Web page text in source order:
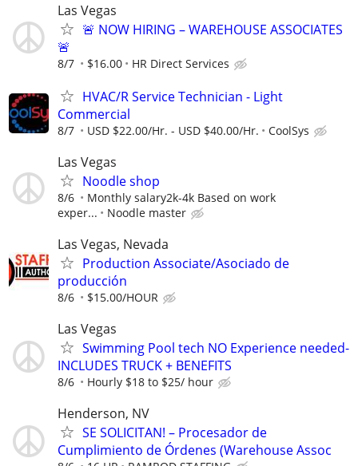
Las Vegas
🚨 NOW HIRING – WAREHOUSE ASSOCIATES
🚨
8/7 $16.00 HR Direct Services
HVAC/R Service Technician - Light
Commercial
8/7 USD $22.00/Hr. - USD $40.00/Hr. CoolSys
Las Vegas
Noodle shop
8/6
Monthly salary2k-4k Based on work
exper...
Noodle master
Las Vegas, Nevada
Production Associate/Asociado de
producción
8/6 $15.00/HOUR
Las Vegas
Swimming Pool tech NO Experience needed-
INCLUDES TRUCK + BENEFITS
8/6 Hourly $18 to $25/ hour
Henderson, NV
SE SOLICITAN! – Procesador de
Cumplimiento de Órdenes (Warehouse Assoc